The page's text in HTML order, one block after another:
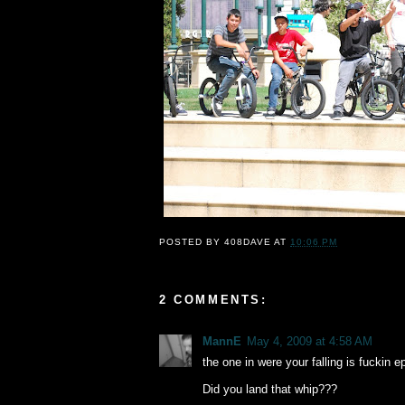
POSTED BY408DAVE AT 10:06 PM
2 COMMENTS:
MannE May 4, 2009 at 4:58 AM
the one in were your falling is fuckin
Did you land that whip???